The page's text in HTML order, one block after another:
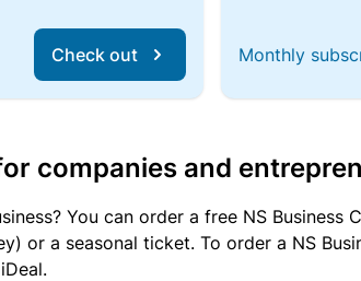
Check out Monthly
companies and
You can order a free NS
or a seasonal ticket. To order a NS